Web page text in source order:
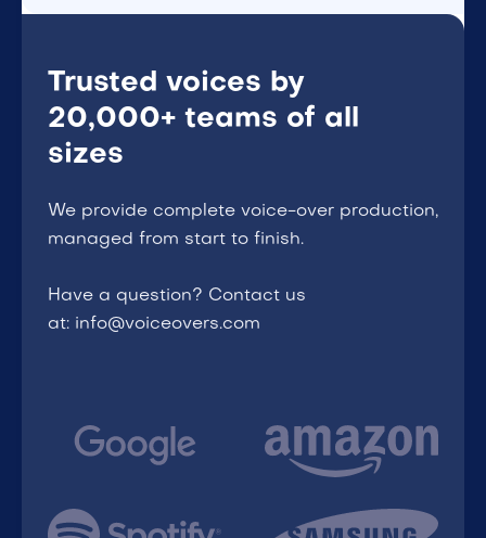
Trusted voices by
20,000+ teams of all
sizes
We provide complete voice-over production,
managed from start to finish.
Have a question? Contact us
at: info@voiceovers.com